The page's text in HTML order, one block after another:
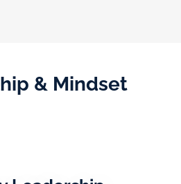
& Mindset